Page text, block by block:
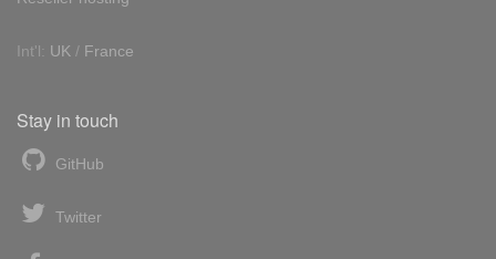
Int'l: UK / France
Stay in touch
GitHub
Twitter